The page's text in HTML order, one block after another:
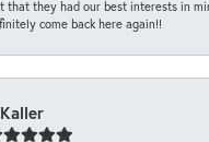
that they had our best interests in
come back here again!!